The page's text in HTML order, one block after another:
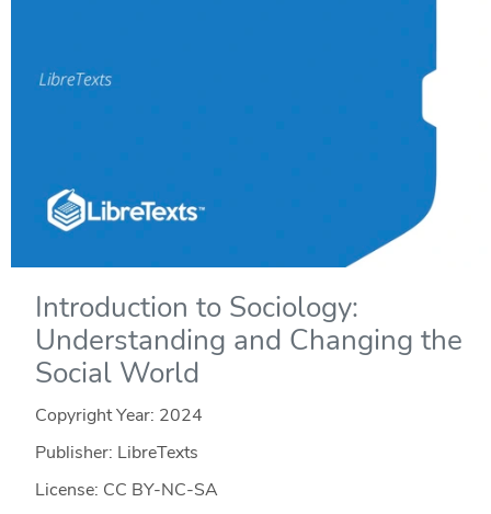
Introduction to Sociology:
Understanding and Changing the
Social World
Copyright Year: 2024
Publisher: LibreTexts
License: CC BY-NC-SA